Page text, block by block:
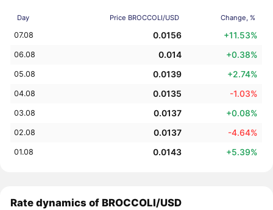
Day Price BROCCOLI/USD Change, %
07.08 0.0156 +11.53%
06.08 0.014 +0.38%
05.08 0.0139 +2.74%
04.08 0.0135 -1.03%
03.08 0.0137 +0.08%
02.08 0.0137 -4.64%
01.08 0.0143 +5.39%
Rate dynamics of BROCCOLI/USD